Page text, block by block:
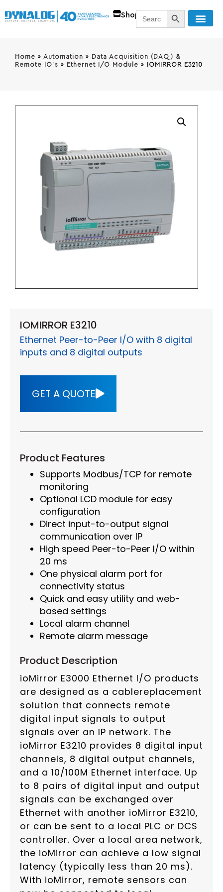
ShopSearch
for:
SEARCH
Home » Automation » Data Acquisition (DAQ) &
Remote IO's » Ethernet I/O Module » IOMIRROR E3210
IOMIRROR E3210
Ethernet Peer-to-Peer I/O with 8 digital
inputs and 8 digital outputs
GET A QUOTE
Product Features
Supports Modbus/TCP for remote
monitoring
Optional LCD module for easy
configuration
Direct input-to-output signal
communication over IP
High speed Peer-to-Peer I/O within
20 ms
One physical alarm port for
connectivity status
Quick and easy utility and web-
based settings
Local alarm channel
Remote alarm message
Product Description
ioMirror E3000 Ethernet I/O products
are designed as a cablereplacement
solution that connects remote
digital input signals to output
signals over an IP network. The
ioMirror E3210 provides 8 digital input
channels, 8 digital output channels,
and a 10/100M Ethernet interface. Up
to 8 pairs of digital input and output
signals can be exchanged over
Ethernet with another ioMirror E3210,
or can be sent to a local PLC or DCS
controller. Over a local area network,
the ioMirror can achieve a low signal
latency (typically less than 20 ms).
With ioMirror, remote sensors can